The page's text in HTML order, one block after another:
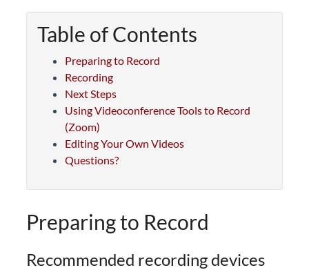
Table of Contents
Preparing to Record
Recording
Next Steps
Using Videoconference Tools to Record
(Zoom)
Editing Your Own Videos
Questions?
Preparing to Record
Recommended recording devices